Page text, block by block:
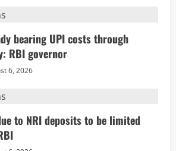
bearing UPI costs through
RBI governor
6, 2026
to NRI deposits to be limited